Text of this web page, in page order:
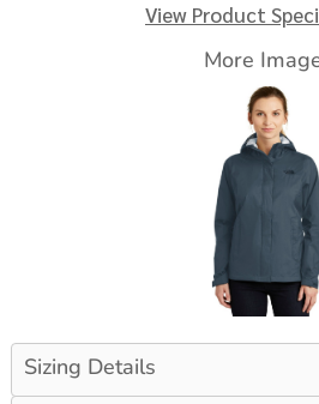
View Product
More
Sizing Details